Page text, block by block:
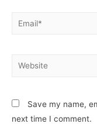
Email*
Website
Save my name,
next time I comment.